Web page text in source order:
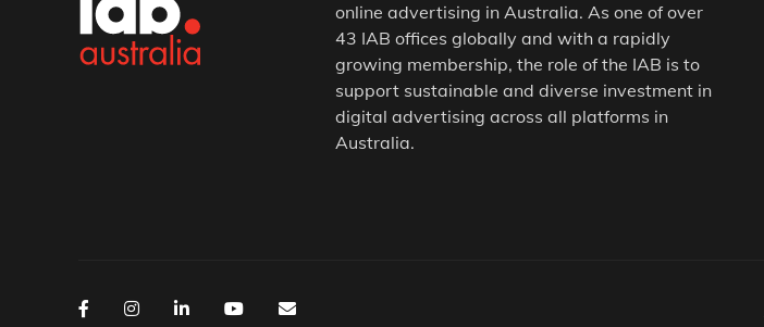
online advertising in Australia. As one of over
43 IAB offices globally and with a rapidly
growing membership, the role of the IAB is to
support sustainable and diverse investment in
digital advertising across all platforms in
Australia.